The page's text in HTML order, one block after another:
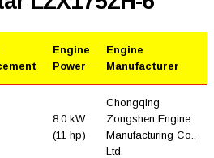
Engine
Power
Engine
Manufacturer
8.0 kW
(11 hp)
Chongqing
Zongshen Engine
Manufacturing Co.,
Ltd.